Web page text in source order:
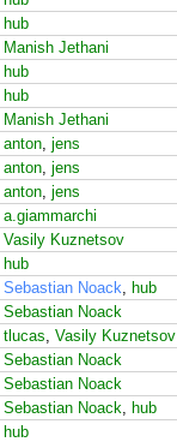
hub
Manish Jethani
hub
hub
Manish Jethani
anton, jens
anton, jens
anton, jens
a.giammarchi
Vasily Kuznetsov
hub
Sebastian Noack, hub
Sebastian Noack
tlucas, Vasily Kuznetsov
Sebastian Noack
Sebastian Noack
Sebastian Noack, hub
hub